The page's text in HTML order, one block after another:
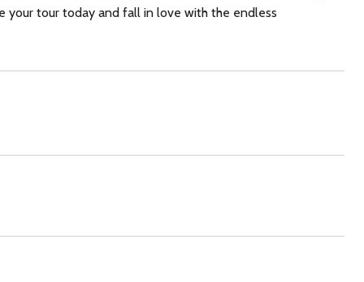
your tour today and fall in love with the endless